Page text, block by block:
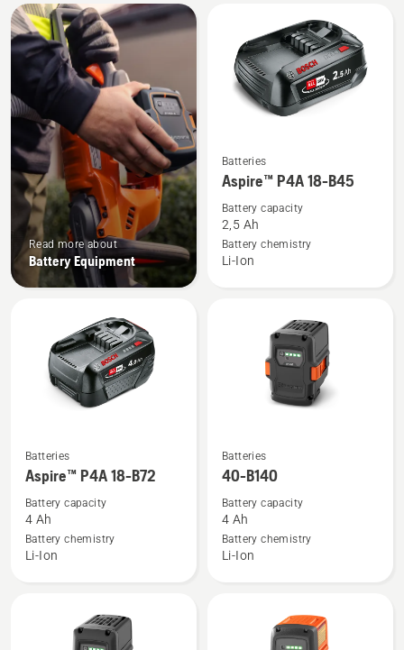
All
products
Read more about
Battery Equipment
See
more
about
Aspire™
P4A
Batteries
Aspire™ P4A 18-B45
Battery capacity
2,5 Ah
Battery chemistry
Li-Ion
See
more
about
Aspire™
P4A
Batteries
Aspire™ P4A 18-B72
Battery capacity
4 Ah
Battery chemistry
Li-Ion
See
more
about
40-
B140
Batteries
40-B140
Battery capacity
4 Ah
Battery chemistry
Li-Ion